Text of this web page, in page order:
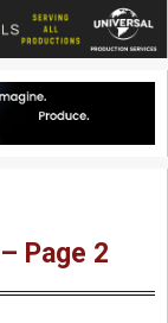
Page 2